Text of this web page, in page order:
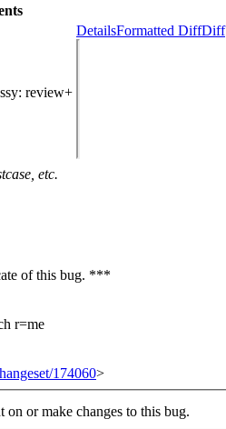
: review+
DetailsFormatted DiffDiff
etc.
of this bug. ***
r=me
174060>
on or make changes to this bug.